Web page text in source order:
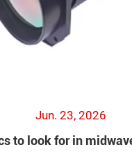
Jun. 23, 2026
to look for in